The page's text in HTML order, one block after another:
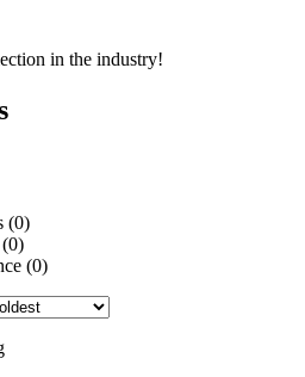
in the industry!
(0)
(0)